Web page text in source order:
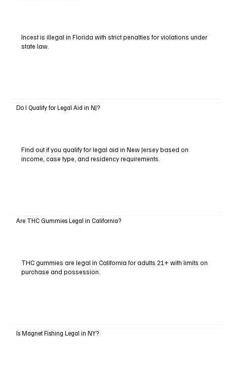
Incest is illegal in Florida with strict penalties for violations under
state law.
Do I Qualify for Legal Aid in NJ?
Find out if you qualify for legal aid in New Jersey based on
income, case type, and residency requirements.
Are THC Gummies Legal in California?
THC gummies are legal in California for adults 21+ with limits on
purchase and possession.
Is Magnet Fishing Legal in NY?